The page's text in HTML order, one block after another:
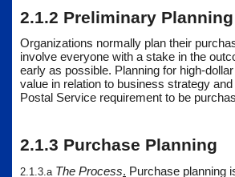
2.1.2 Preliminary Planning
Organizations normally plan their
involve everyone with a stake in the
early as possible. Planning for high-
value in relation to business strategy
Postal Service requirement to be
2.1.3 Purchase Planning
2.1.3.a The Process. Purchase planning